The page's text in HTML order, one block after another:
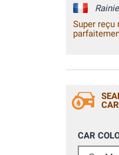
Super reçu
CAR
Car Make